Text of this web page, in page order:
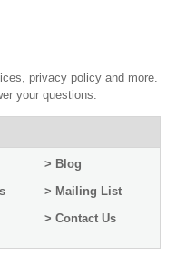
privacy policy and more.
your questions.
> Blog
> Mailing List
> Contact Us